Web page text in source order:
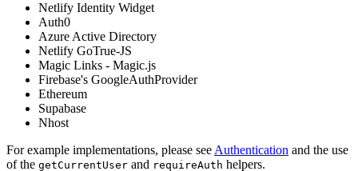
Netlify Identity Widget
Auth0
Azure Active Directory
Netlify GoTrue-JS
Magic Links - Magic.js
Firebase's GoogleAuthProvider
Ethereum
Supabase
Nhost
For example implementations, please see Authentication and the use
of the getCurrentUser and requireAuth helpers.